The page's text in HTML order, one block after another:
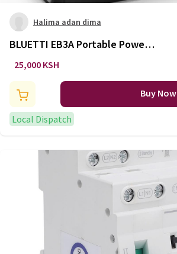
Halima adan dima
BLUETTI EB3A Portable Power
Station 600W / 268Wh
25,000 KSH
Buy Now
Local Dispatch